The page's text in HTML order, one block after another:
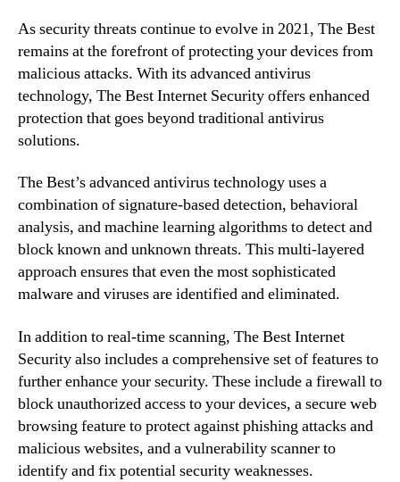
As security threats continue to evolve in 2021, The Best
remains at the forefront of protecting your devices from
malicious attacks. With its advanced antivirus
technology, The Best Internet Security offers enhanced
protection that goes beyond traditional antivirus
solutions.
The Best’s advanced antivirus technology uses a
combination of signature-based detection, behavioral
analysis, and machine learning algorithms to detect and
block known and unknown threats. This multi-layered
approach ensures that even the most sophisticated
malware and viruses are identified and eliminated.
In addition to real-time scanning, The Best Internet
Security also includes a comprehensive set of features to
further enhance your security. These include a firewall to
block unauthorized access to your devices, a secure web
browsing feature to protect against phishing attacks and
malicious websites, and a vulnerability scanner to
identify and fix potential security weaknesses.